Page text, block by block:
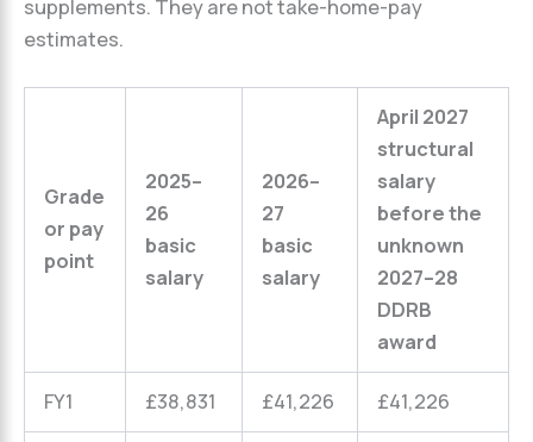
supplements. They are not take-home-pay
estimates.
Grade
or pay
point
2025–
26
basic
salary
2026–
27
basic
salary
April 2027
structural
salary
before the
unknown
2027–28
DDRB
award
FY1 £38,831 £41,226 £41,226